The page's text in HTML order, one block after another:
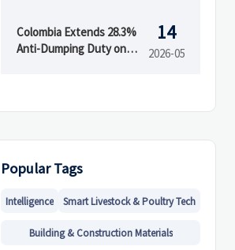
Colombia Extends 28.3%
Anti-Dumping Duty on
14
2026-05
Popular Tags
Intelligence Smart Livestock & Poultry Tech
Building & Construction Materials